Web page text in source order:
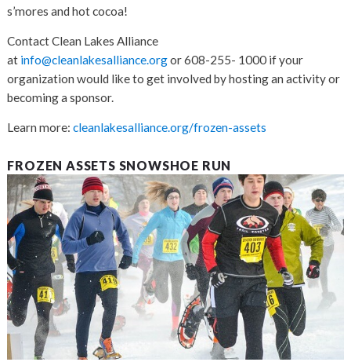
s’mores and hot cocoa!
Contact Clean Lakes Alliance
at info@cleanlakesalliance.orgor 608-255- 1000 if your
organization would like to get involved by hosting an activity or
becoming a sponsor.
Learn more:cleanlakesalliance.org/frozen-assets
FROZEN ASSETS SNOWSHOE RUN